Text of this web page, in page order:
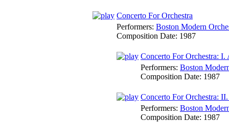
Concerto For Orchestra
Performers: Boston Modern
Composition Date: 1987
Concerto For Orchestra: I.
Performers: Boston
Composition Date: 1987
Concerto For Orchestra:
Performers: Boston
Composition Date: 1987